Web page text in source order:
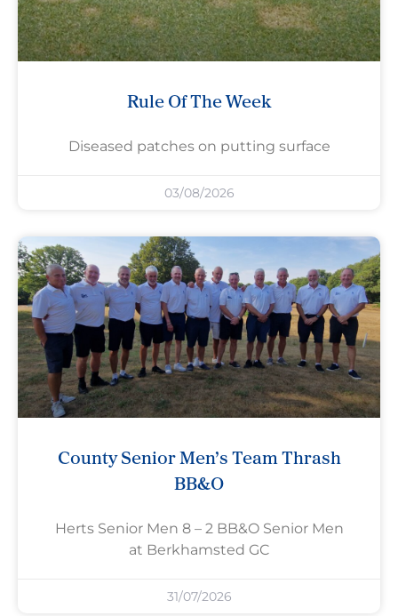
Rule Of The Week
Diseased patches on putting surface
03/08/2026
County Senior Men’s Team Thrash
BB&O
Herts Senior Men 8 – 2 BB&O Senior Men
at Berkhamsted GC
31/07/2026